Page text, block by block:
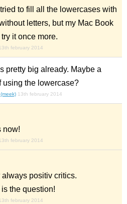
to fill all the lowercases with
letters, but my Mac Book
it once more.
february 2014
pretty big already. Maybe a
using the lowercase?
13th february 2014
now!
february 2014
positiv critics.
the question!
february 2014